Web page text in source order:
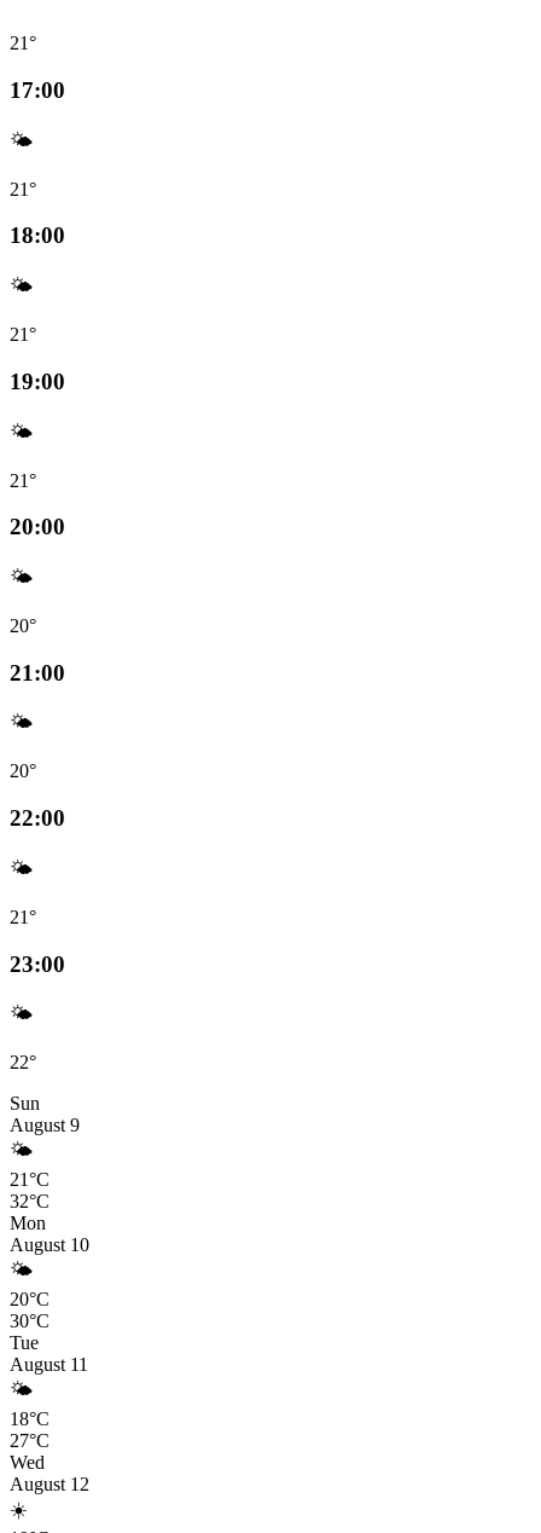
21°
17:00
🌤️
21°
18:00
🌤️
21°
19:00
🌤️
21°
20:00
🌤️
20°
21:00
🌤️
20°
22:00
🌤️
21°
23:00
🌤️
22°
Sun
August 9
🌤️
21°C
32°C
Mon
August 10
🌤️
20°C
30°C
Tue
August 11
🌤️
18°C
27°C
Wed
August 12
☀️